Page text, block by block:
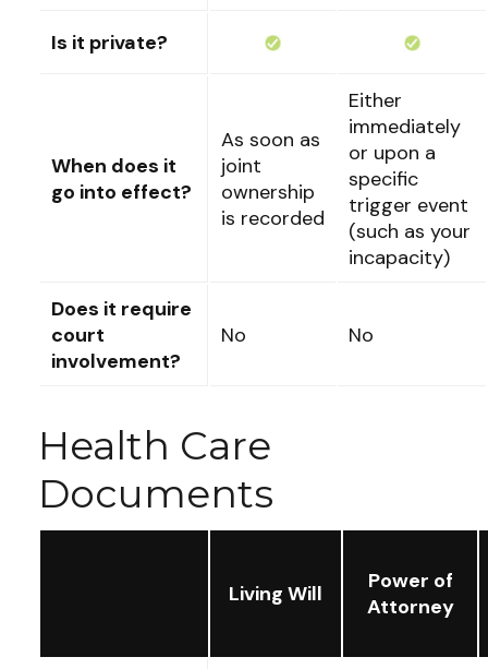
Is it private?
When does it
go into effect?
As soon as
joint
ownership
is recorded
Either
immediately
or upon a
specific
trigger event
(such as your
incapacity)
Does it require
court
involvement?
No No
Health Care
Documents
Living Will
Power of
Attorney